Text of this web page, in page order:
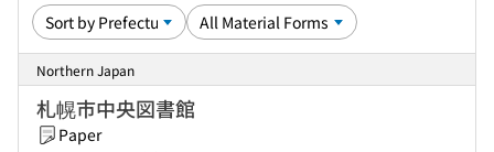
Northern Japan
札幌市中央図書館
Paper